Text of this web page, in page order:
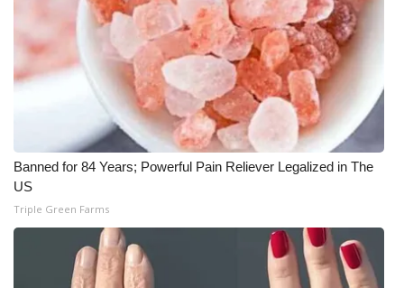
Banned for 84 Years; Powerful Pain Reliever Legalized in The
US
Triple Green Farms